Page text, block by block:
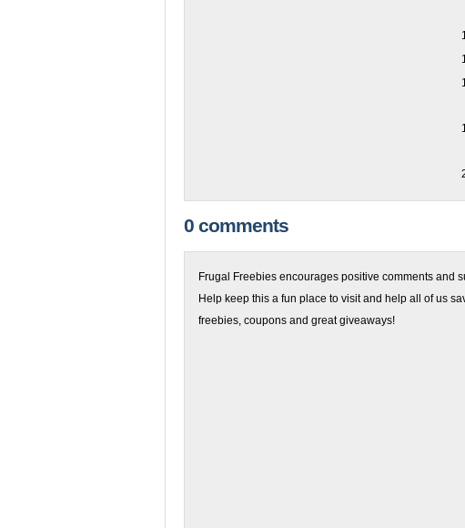
0 comments
Frugal Freebies encourages positive comments and
Help keep this a fun place to visit and help all of us
freebies, coupons and great giveaways!